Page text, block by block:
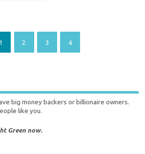
1 2 3 4
big money backers or billionaire owners.
like you.
Green now.